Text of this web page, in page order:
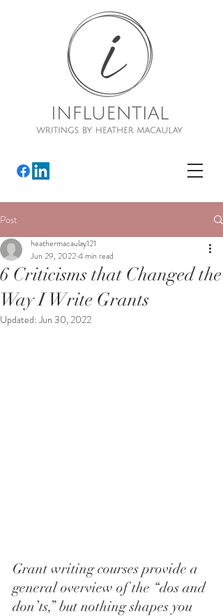
Post
6 Criticisms that Changed the
Way I Write Grants
heathermacaulay121
Jun 29, 20224 min read
Updated:Jun 30, 2022
Grant writing courses provide a
general overview of the “dos and
don’ts,” but nothing shapes you